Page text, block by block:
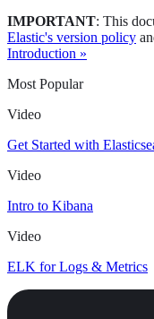
IMPORTANT: This
Elastic's version policy
Introduction »
Most Popular
Video
Get Started with
Video
Intro to Kibana
Video
ELK for Logs & Metrics